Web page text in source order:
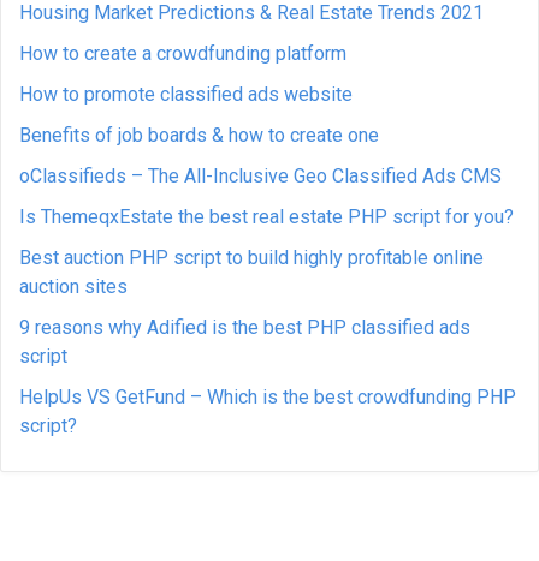
Housing Market Predictions & Real Estate Trends 2021
How to create a crowdfunding platform
How to promote classified ads website
Benefits of job boards & how to create one
oClassifieds – The All-Inclusive Geo Classified Ads CMS
Is ThemeqxEstate the best real estate PHP script for you?
Best auction PHP script to build highly profitable online
auction sites
9 reasons why Adified is the best PHP classified ads
script
HelpUs VS GetFund – Which is the best crowdfunding PHP
script?